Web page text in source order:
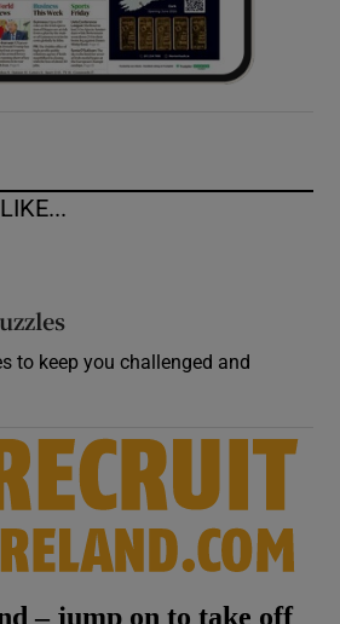
to keep you challenged and